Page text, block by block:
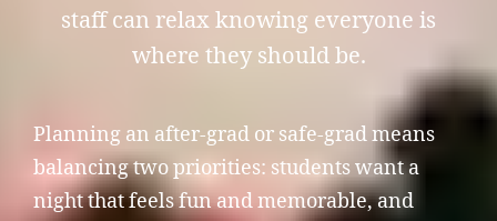
staff can relax knowing everyone is
where they should be.
Planning an after-grad or safe-grad means
balancing two priorities: students want a
night that feels fun and memorable, and